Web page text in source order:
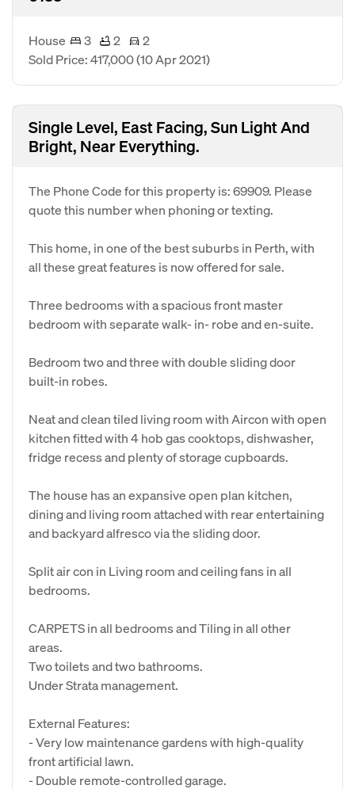
House 3 2
2
Sold Price: 417,000(10 Apr 2021)
Single Level, East Facing, Sun Light And
Bright, Near Everything.
The Phone Code for this property is: 69909. Please
quote this number when phoning or texting.
This home, in one of the best suburbs in Perth, with
all these great features is now offered for sale.
Three bedrooms with a spacious front master
bedroom with separate walk- in- robe and en-suite.
Bedroom two and three with double sliding door
built-in robes.
Neat and clean tiled living room with Aircon with open
kitchen fitted with 4 hob gas cooktops, dishwasher,
fridge recess and plenty of storage cupboards.
The house has an expansive open plan kitchen,
dining and living room attached with rear entertaining
and backyard alfresco via the sliding door.
Split air con in Living room and ceiling fans in all
bedrooms.
CARPETS in all bedrooms and Tiling in all other
areas.
Two toilets and two bathrooms.
Under Strata management.
External Features:
- Very low maintenance gardens with high-quality
front artificial lawn.
- Double remote-controlled garage.